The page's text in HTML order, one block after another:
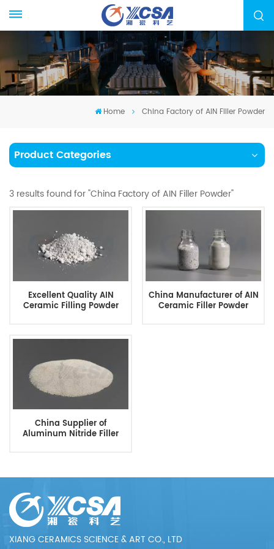
Home China Factory of AIN Filler Powder
Product Categories
3 results found for "China Factory of AIN Filler Powder"
Excellent Quality AIN
Ceramic Filling Powder
China Manufacturer of AIN
Ceramic Filler Powder
China Supplier of
Aluminum Nitride Filler
XIANG CERAMICS SCIENCE & ART CO., LTD